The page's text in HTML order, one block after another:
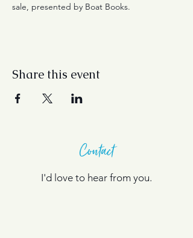
sale, presented by Boat Books.
Share this event
Contact
I'd love to hear from you.